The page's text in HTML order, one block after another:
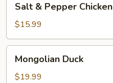
Pepper
Chicken
Salt & Pepper Chicken
$15.99
Duck
Mongolian Duck
$19.99